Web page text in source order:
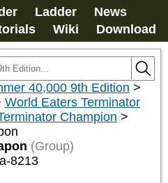
Ladder
News
Wiki Download
40,000 9th Edition >
World Eaters Terminator
Champion >
(Group)
8213